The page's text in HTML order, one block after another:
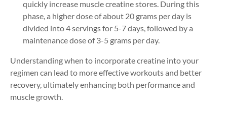
quickly increase muscle creatine stores. During this
phase, a higher dose of about 20 grams per day is
divided into 4 servings for 5-7 days, followed by a
maintenance dose of 3-5 grams per day.
Understanding when to incorporate creatine into your
regimen can lead to more effective workouts and better
recovery, ultimately enhancing both performance and
muscle growth.